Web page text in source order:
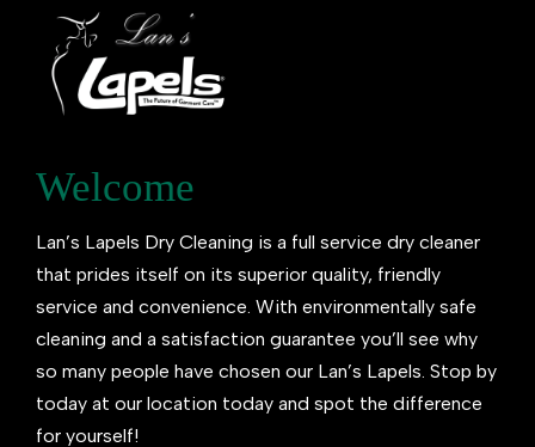
Welcome
Lan’s Lapels Dry Cleaning is a full service dry cleaner
that prides itself on its superior quality, friendly
service and convenience. With environmentally safe
cleaning and a satisfaction guarantee you’ll see why
so many people have chosen our Lan’s Lapels. Stop by
today at our location today and spot the difference
for yourself!